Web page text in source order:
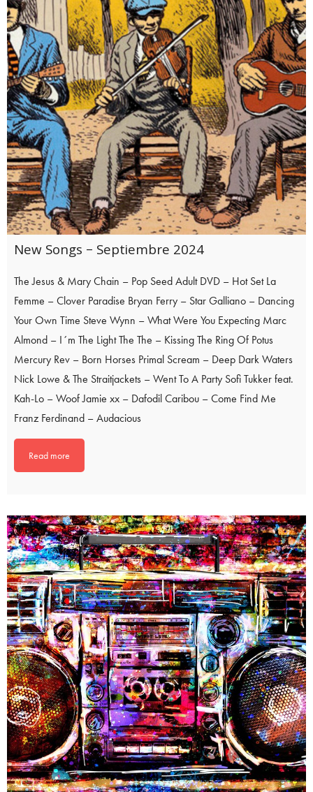
New Songs – Septiembre 2024
The Jesus & Mary Chain – Pop Seed Adult DVD – Hot Set La
Femme – Clover Paradise Bryan Ferry – Star Galliano – Dancing
Your Own Time Steve Wynn – What Were You Expecting Marc
Almond – I´m The Light The The – Kissing The Ring Of Potus
Mercury Rev – Born Horses Primal Scream – Deep Dark Waters
Nick Lowe & The Straitjackets – Went To A Party Sofi Tukker feat.
Kah-Lo – Woof Jamie xx – Dafodil Caribou – Come Find Me
Franz Ferdinand – Audacious
Read more